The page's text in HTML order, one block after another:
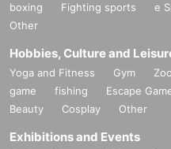
boxing
Fighting sports e
Other
Hobbies, Culture and
Yoga and Fitness Gym Zoo
game
fishing Escape
Beauty
Cosplay Other
Exhibitions and Events